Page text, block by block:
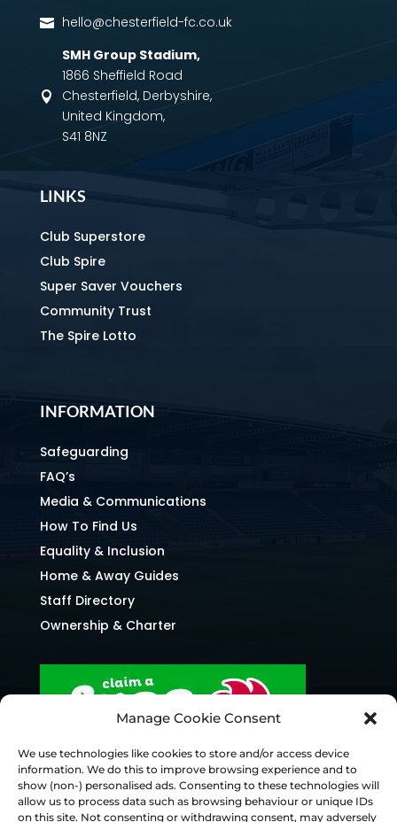
Manage Cookie Consent
We use technologies like cookies to store and/or access device
information. We do this to improve browsing experience and to
show (non-) personalised ads. Consenting to these technologies will
allow us to process data such as browsing behaviour or unique IDs
on this site. Not consenting or withdrawing consent, may adversely
 hello@chesterfield-fc.co.uk

SMH Group Stadium,
1866 Sheffield Road
Chesterfield, Derbyshire,
United Kingdom,
S41 8NZ
LINKS
Club Superstore
Club Spire
Super Saver Vouchers
Community Trust
The Spire Lotto
INFORMATION
Safeguarding
FAQ’s
Media & Communications
How To Find Us
Equality & Inclusion
Home & Away Guides
Staff Directory
Ownership & Charter